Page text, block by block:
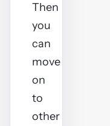
Then
you
can
move
on
to
other